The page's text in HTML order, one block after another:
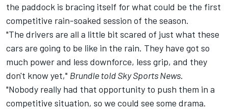
the paddock is bracing itself for what could be the first
competitive rain-soaked session of the season.
"The drivers are all a little bit scared of just what these
cars are going to be like in the rain. They have got so
much power and less downforce, less grip, and they
don't know yet," Brundle toldSky Sports News.
"Nobody really had that opportunity to push them in a
competitive situation, so we could see some drama.